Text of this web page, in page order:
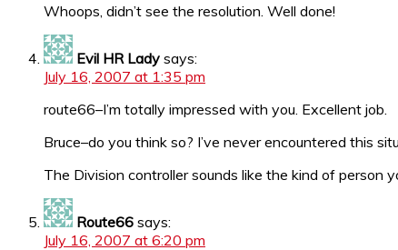
Whoops, didn’t see the resolution. Well done!
Evil HR Lady says:
July 16, 2007 at 1:35 pm
route66–I’m totally impressed with you. Excellent job.
Bruce–do you think so? I’ve never encountered this
The Division controller sounds like the kind of person
Route66 says:
July 16, 2007 at 6:20 pm